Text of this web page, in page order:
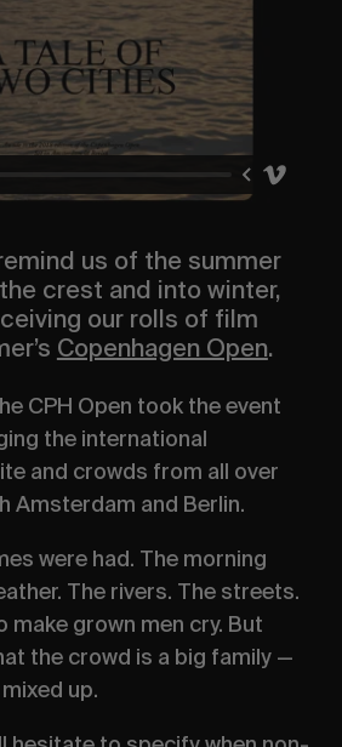
us of the summer
crest and into winter,
our rolls of film
Copenhagen Open.
CPH Open took the event
the international
and crowds from all over
Amsterdam and Berlin.
were had. The morning
The rivers. The streets.
make grown men cry. But
the crowd is a big family —
up.